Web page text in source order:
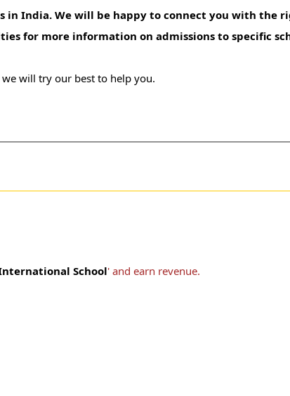
in India. We will be happy to connect you with the
for more information on admissions to specific
will try our best to help you.
School' and earn revenue.